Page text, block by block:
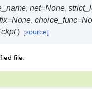
,net=None,
=None,choice_func=
'ckpt') [source]
file.